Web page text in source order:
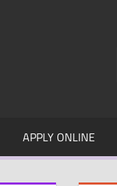
APPLY ONLINE